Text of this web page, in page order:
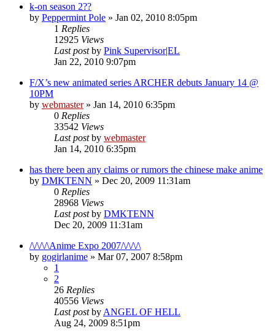
k-on season 2??
by Peppermint Pole » Jan 02, 2010 8:05pm
1 Replies
12925 Views
Last postby Pink Supervisor|EL
Jan 22, 2010 9:07pm
F/X’s new animated series ARCHER debuts January 14 @
10PM
by webmaster» Jan 14, 2010 6:35pm
0 Replies
33542 Views
Last postby webmaster
Jan 14, 2010 6:35pm
has there been any claims or rumors the chinese make anime
by DMKTENN » Dec 20, 2009 11:31am
0 Replies
28968 Views
Last postby DMKTENN
Dec 20, 2009 11:31am
/\/\/\/\Anime Expo 2007/\/\/\/\
by gogirlanime » Mar 07, 2007 8:58pm
1
2
26 Replies
40556 Views
Last postby ANGEL OF HELL
Aug 24, 2009 8:51pm